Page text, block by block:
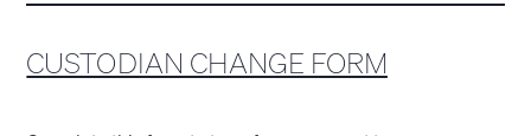
CUSTODIAN CHANGE FORM